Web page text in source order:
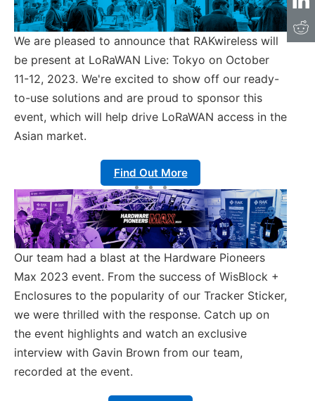
We are pleased to announce that RAKwireless will
be present at LoRaWAN Live: Tokyo on October
11-12, 2023. We're excited to show off our ready-
to-use solutions and are proud to sponsor this
event, which will help drive LoRaWAN access in the
Asian market.
Find Out More
Our team had a blast at the Hardware Pioneers
Max 2023 event. From the success of WisBlock +
Enclosures to the popularity of our Tracker Sticker,
we were thrilled with the response. Catch up on
the event highlights and watch an exclusive
interview with Gavin Brown from our team,
recorded at the event.